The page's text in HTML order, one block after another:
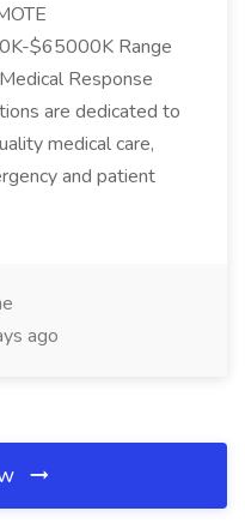
$65000K Range
Response
are dedicated to
medical care,
and patient
ago